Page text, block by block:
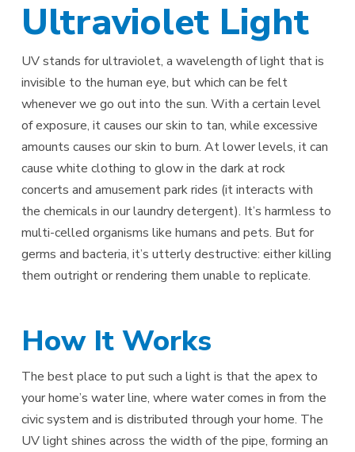
Ultraviolet Light
UV stands for ultraviolet, a wavelength of light that is
invisible to the human eye, but which can be felt
whenever we go out into the sun. With a certain level
of exposure, it causes our skin to tan, while excessive
amounts causes our skin to burn. At lower levels, it can
cause white clothing to glow in the dark at rock
concerts and amusement park rides (it interacts with
the chemicals in our laundry detergent). It’s harmless to
multi-celled organisms like humans and pets. But for
germs and bacteria, it’s utterly destructive: either killing
them outright or rendering them unable to replicate.
How It Works
The best place to put such a light is that the apex to
your home’s water line, where water comes in from the
civic system and is distributed through your home. The
UV light shines across the width of the pipe, forming an